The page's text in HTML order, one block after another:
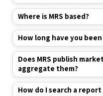
Where is MRS based?
How long have you
Does MRS publish
aggregate them?
How do I search a